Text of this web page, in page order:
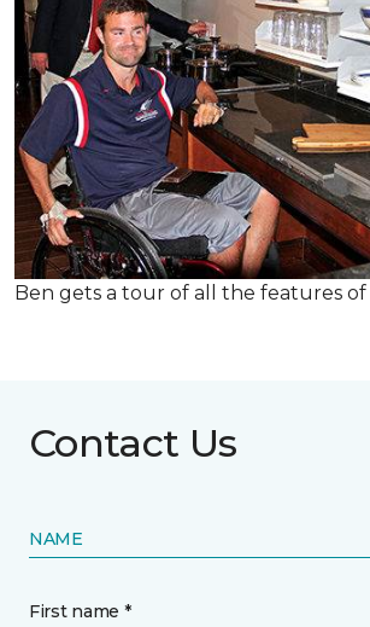
Ben gets a tour of all the features of
Contact Us
NAME
First name *